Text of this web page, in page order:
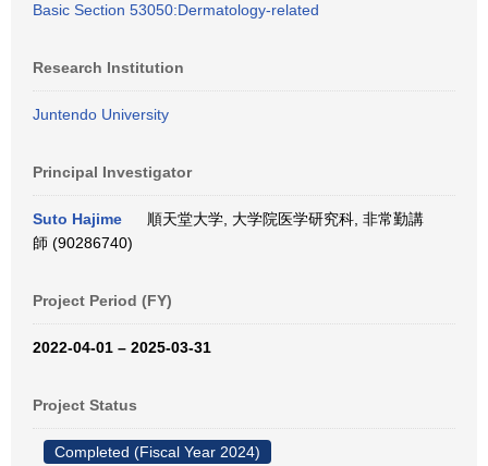
Basic Section 53050:Dermatology-related
Research Institution
Juntendo University
Principal Investigator
Suto Hajime
順天堂大学, 大学院医学研究科, 非常勤講
師 (90286740)
Project Period (FY)
2022-04-01 – 2025-03-31
Project Status
Completed (Fiscal Year 2024)